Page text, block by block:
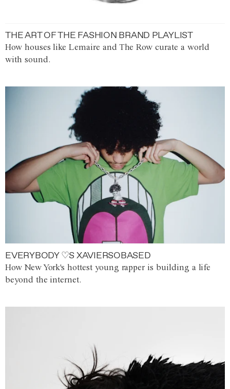
THE ART OF THE FASHION BRAND PLAYLIST
How houses like Lemaire and The Row curate a world
with sound.
EVERYBODY ♡S XAVIERSOBASED
How New York's hottest young rapper is building a life
beyond the internet.